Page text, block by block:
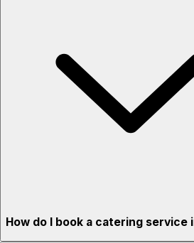
How do I book a catering service